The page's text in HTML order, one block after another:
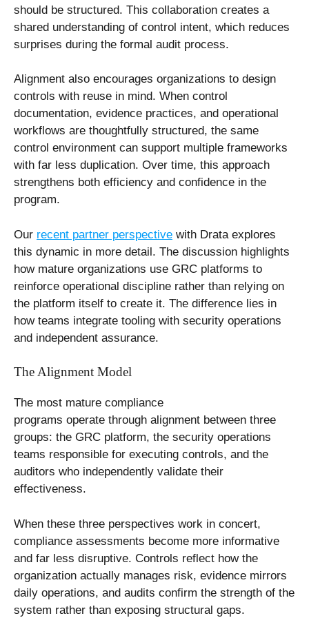
should be structured. This collaboration creates a
shared understanding of control intent, which reduces
surprises during the formal audit process.
Alignment also encourages organizations to design
controls with reuse in mind. When control
documentation, evidence practices, and operational
workflows are thoughtfully structured, the same
control environment can support multiple frameworks
with far less duplication. Over time, this approach
strengthens both efficiency and confidence in the
program.
Our recent partner perspective with Drata explores
this dynamic in more detail. The discussion highlights
how mature organizations use GRC platforms to
reinforce operational discipline rather than relying on
the platform itself to create it. The difference lies in
how teams integrate tooling with security operations
and independent assurance.
The Alignment Model
The most mature compliance
programs operate through alignment between three
groups: the GRC platform, the security operations
teams responsible for executing controls, and the
auditors who independently validate their
effectiveness.
When these three perspectives work in concert,
compliance assessments become more informative
and far less disruptive. Controls reflect how the
organization actually manages risk, evidence mirrors
daily operations, and audits confirm the strength of the
system rather than exposing structural gaps.